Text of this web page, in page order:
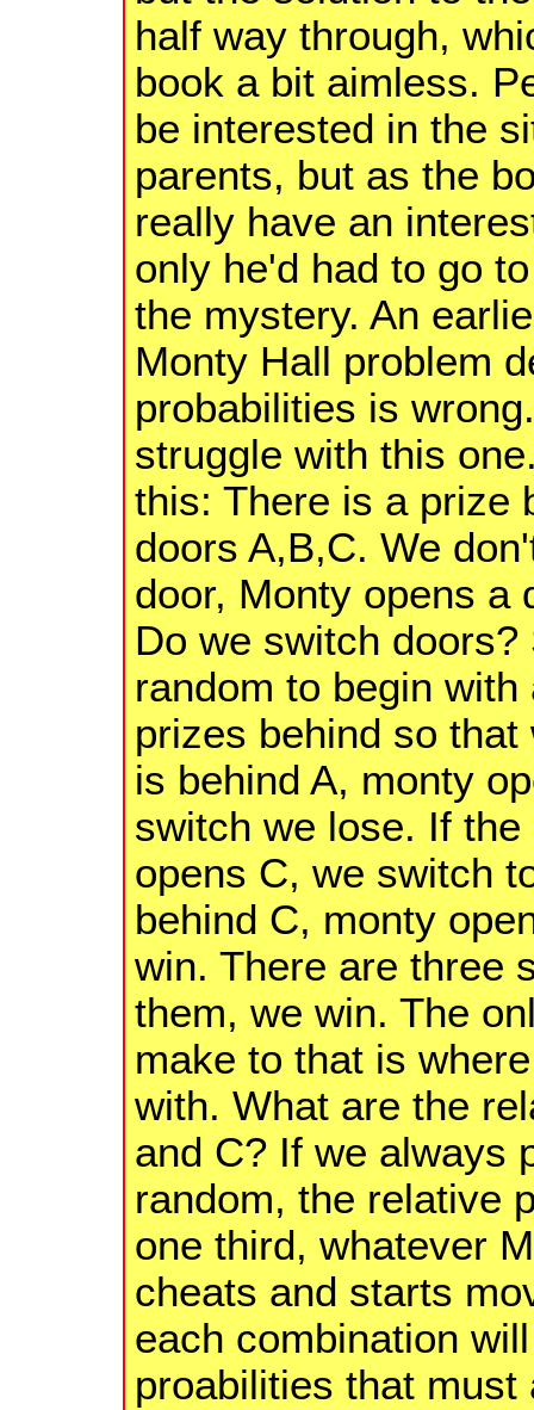
half way through,
book a bit aimless.
be interested in the
parents, but as the
really have an
only he'd had to go
the mystery. An
Monty Hall problem
probabilities is
struggle with this
this: There is a prize
doors A,B,C. We
door, Monty opens a
Do we switch
random to begin
prizes behind so
is behind A, monty
switch we lose. If
opens C, we switch
behind C, monty
win. There are three
them, we win. The
make to that is
with. What are the
and C? If we always
random, the relative
one third, whatever
cheats and starts
each combination
proabilities that must